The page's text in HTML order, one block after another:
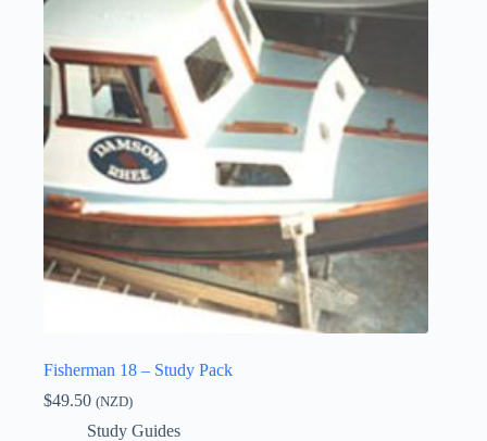
Fisherman 18 – Study Pack
$49.50 (NZD)
Study Guides